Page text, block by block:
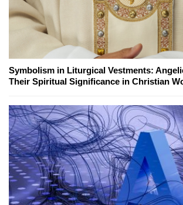
Symbolism in Liturgical Vestments:
Their Spiritual Significance in Christian